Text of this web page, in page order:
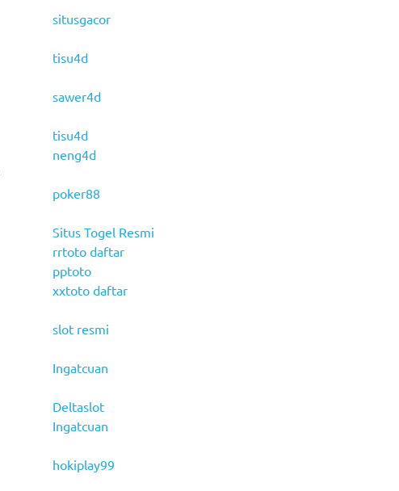
situsgacor
tisu4d
sawer4d
tisu4d
neng4d
poker88
Situs Togel Resmi
rrtoto daftar
pptoto
xxtoto daftar
slot resmi
Ingatcuan
Deltaslot
Ingatcuan
hokiplay99